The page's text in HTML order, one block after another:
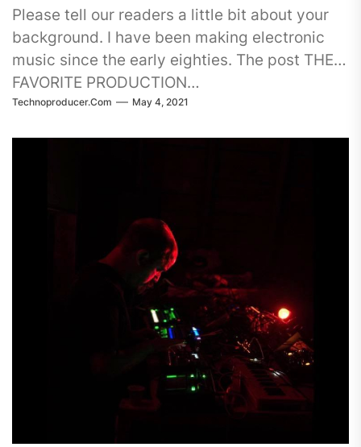
Please tell our readers a little bit about your
background. I have been making electronic
music since the early eighties. The post THE
FAVORITE PRODUCTION…
Technoproducer.com May 4, 2021